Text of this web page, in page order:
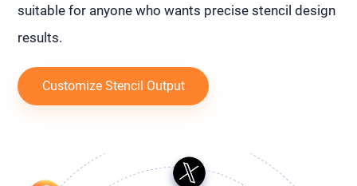
suitable for anyone who wants precise stencil design
results.
Customize Stencil Output